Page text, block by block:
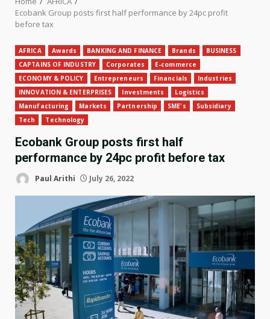
Ecobank Group posts first half performance by 24pc profit
before tax
AFRICA Awards BANKING AND FINANCE Brands
BUSINESS
CAPTAINS OF INDUSTRY
Corporates
E-commerce
ECONOMY & POLICY
Entrepreneurs Financials
Industries
INNOVATION & ENTERPRISES
Investments
Logistics
Manufacturing
Markets Partnership SME's
Subsidiary
Tech
Technology
Ecobank Group posts first half
performance by 24pc profit before tax
Paul Arithi July 26, 2022